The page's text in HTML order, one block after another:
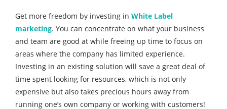
Get more freedom by investing in White Label
marketing. You can concentrate on what your business
and team are good at while freeing up time to focus on
areas where the company has limited experience.
Investing in an existing solution will save a great deal of
time spent looking for resources, which is not only
expensive but also takes precious hours away from
running one’s own company or working with customers!